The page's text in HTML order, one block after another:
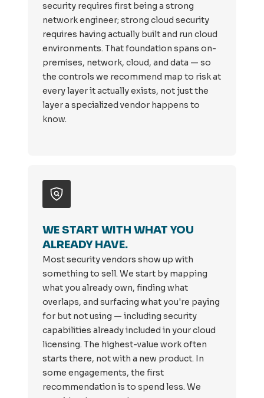
security requires first being a strong
network engineer; strong cloud security
requires having actually built and run cloud
environments. That foundation spans on-
premises, network, cloud, and data — so
the controls we recommend map to risk at
every layer it actually exists, not just the
layer a specialized vendor happens to
know.
WE START WITH WHAT YOU
ALREADY HAVE.
Most security vendors show up with
something to sell. We start by mapping
what you already own, finding what
overlaps, and surfacing what you're paying
for but not using — including security
capabilities already included in your cloud
licensing. The highest-value work often
starts there, not with a new product. In
some engagements, the first
recommendation is to spend less. We